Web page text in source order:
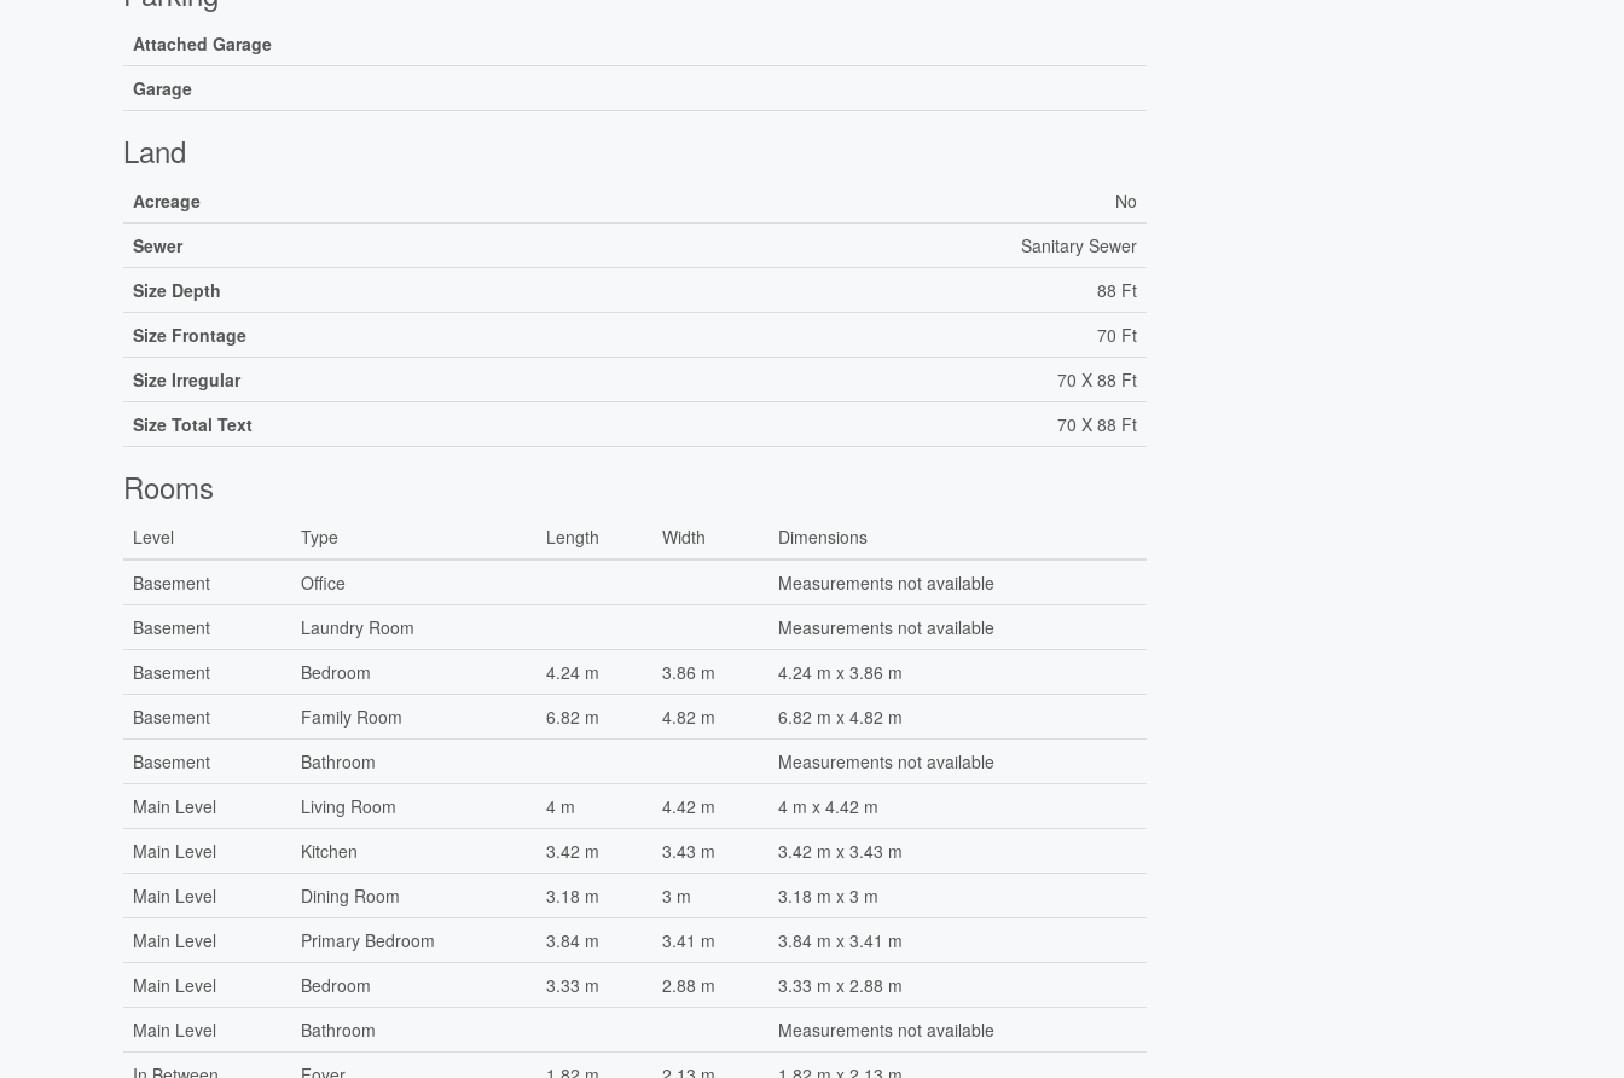
Attached Garage
Garage
Land
Acreage
No
Sewer
Sanitary Sewer
Size Depth
88 Ft
Size Frontage
70 Ft
Size Irregular
70 X 88 Ft
Size Total Text
70 X 88 Ft
Rooms
Level Type Length Width
Dimensions
Basement
Office
Measurements not available
Basement
Laundry Room
Measurements not available
Basement
Bedroom 4.24 m 3.86 m
4.24 m x 3.86 m
Basement
Family Room 6.82 m 4.82 m
6.82 m x 4.82 m
Basement
Bathroom
Measurements not available
Main Level
Living Room 4 m 4.42 m
4 m x 4.42 m
Main Level
Kitchen 3.42 m 3.43 m
3.42 m x 3.43 m
Main Level
Dining Room 3.18 m 3 m
3.18 m x 3 m
Main Level
Primary Bedroom 3.84 m 3.41 m
3.84 m x 3.41 m
Main Level
Bedroom 3.33 m 2.88 m
3.33 m x 2.88 m
Main Level
Bathroom
Measurements not available